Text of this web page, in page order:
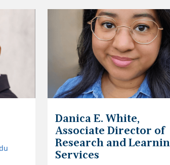
Danica E. White,
Associate Director of
Research and
Services